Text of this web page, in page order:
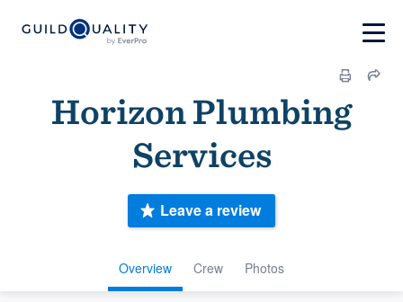
Horizon Plumbing
Services
Overview Crew Photos
Leave a review